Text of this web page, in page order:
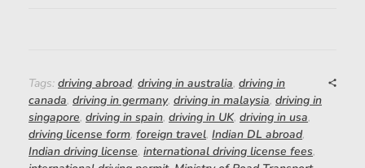
Tags: driving abroad, driving in australia, driving in
canada, driving in germany, driving in malaysia, driving in
singapore, driving in spain, driving in UK, driving in usa,
driving license form, foreign travel, Indian DL abroad,
Indian driving license, international driving license fees,